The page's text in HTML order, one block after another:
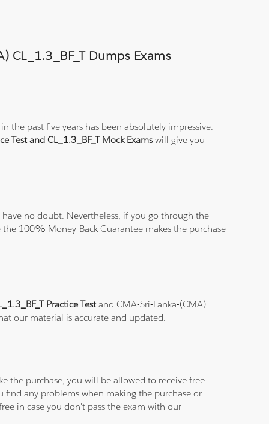
CL_1.3_BF_T Dumps Exams
the past five years has been absolutely impressive.
Test and CL_1.3_BF_T Mock Examswill give you
have no doubt. Nevertheless, if you go through the
100% Money-Back Guarantee makes the purchase
Practice Testand CMA-Sri-Lanka-(CMA)
our material is accurate and updated.
the purchase, you will be allowed to receive free
find any problems when making the purchase or
in case you don't pass the exam with our